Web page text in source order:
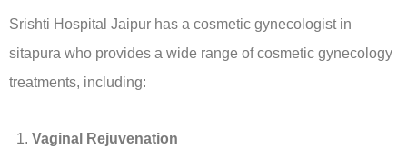
Srishti Hospital Jaipur has a cosmetic gynecologist in
sitapura who provides a wide range of cosmetic gynecology
treatments, including:
Vaginal Rejuvenation